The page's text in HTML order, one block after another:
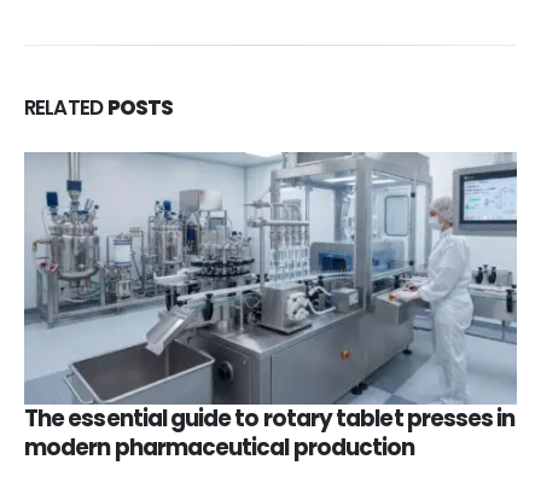
RELATED POSTS
The essential guide to rotary tablet presses in
modern pharmaceutical production